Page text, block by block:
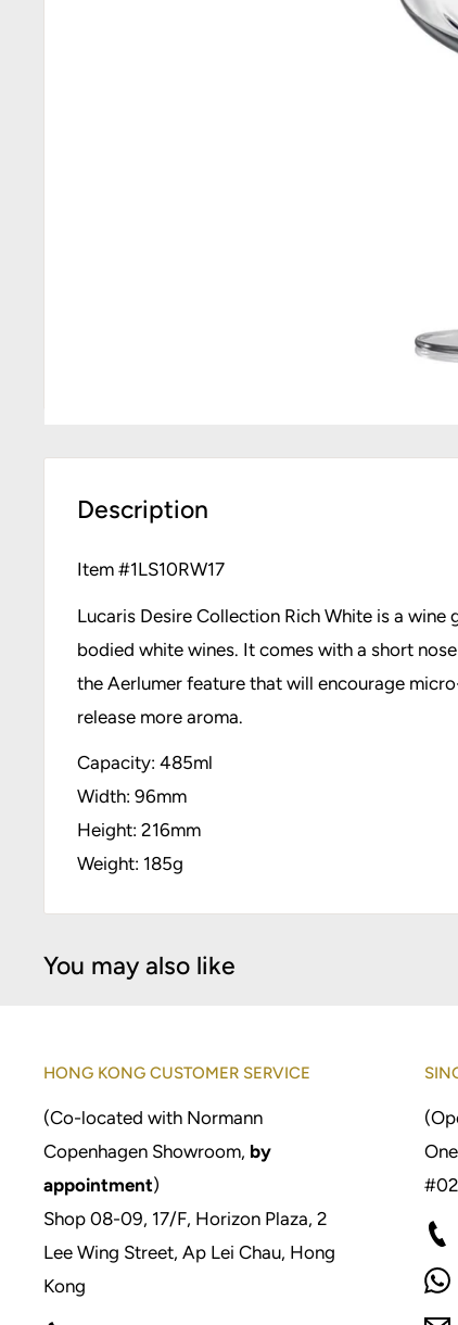
Description
Item #1LS10RW17
Lucaris Desire Collection Rich White is a
bodied white wines. It comes with a short
the Aerlumer feature that will encourage
release more aroma.
Capacity: 485ml
Width: 96mm
Height: 216mm
Weight: 185g
You may also like
HONG KONG CUSTOMER SERVICE
(Co-located with Normann
Copenhagen Showroom, by
appointment)
Shop 08-09, 17/F, Horizon Plaza, 2
Lee Wing Street, Ap Lei Chau, Hong
Kong